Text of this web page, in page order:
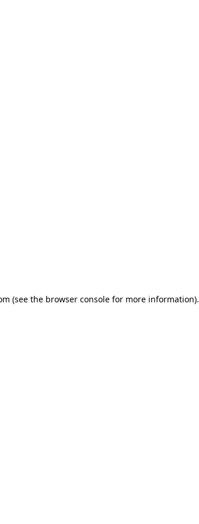
(see the browser console for more information).